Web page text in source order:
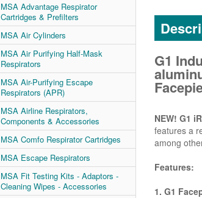
MSA Advantage Respirator
Cartridges & Prefilters
MSA Air Cylinders
MSA Air Purifying Half-Mask
Respirators
MSA Air-Purifying Escape
Respirators (APR)
MSA Airline Respirators,
Components & Accessories
MSA Comfo Respirator Cartridges
MSA Escape Respirators
MSA Fit Testing Kits - Adaptors -
Cleaning Wipes - Accessories
G1
NEW! G1
features a
among
Features:
1. G1